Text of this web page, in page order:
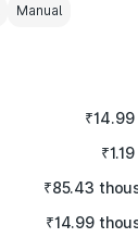
Manual
₹85.43
₹14.99